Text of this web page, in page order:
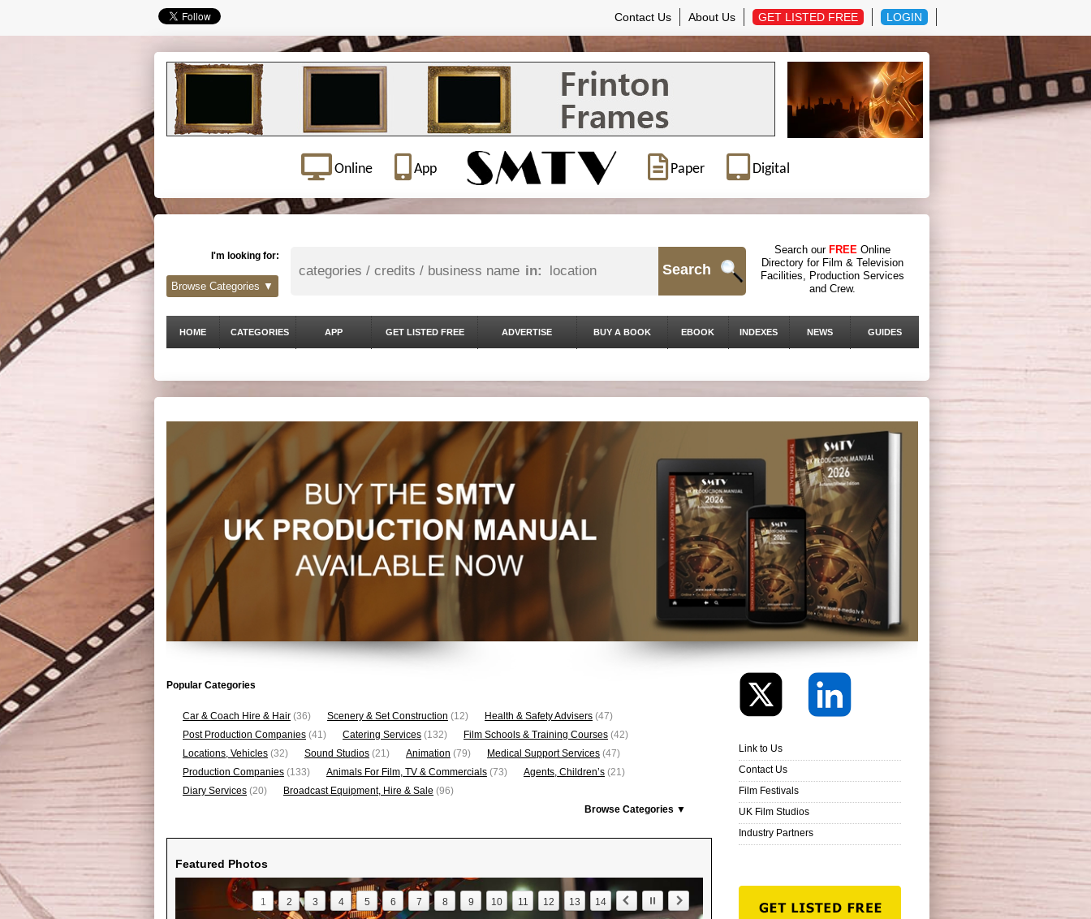
Contact Us About Us GET LISTED FREE LOGIN
Online App Paper Digital
I'm looking for:
in: Search
Search our FREE Online
Directory for Film & Television
Facilities, Production Services
and Crew.
Browse Categories ▼
HOME CATEGORIES APP GET LISTED FREE ADVERTISE BUY A BOOK EBOOK INDEXES NEWS GUIDES
Popular Categories
Car & Coach Hire & Hair (36) Scenery & Set Construction (12) Health & Safety Advisers (47)
Post Production Companies (41) Catering Services (132) Film Schools & Training Courses (42)
Locations, Vehicles (32) Sound Studios (21) Animation (79) Medical Support Services (47)
Production Companies (133) Animals For Film, TV & Commercials (73) Agents, Children’s (21)
Diary Services (20) Broadcast Equipment, Hire & Sale (96)
Browse Categories ▼
Featured Photos
1 2 3 4 5 6 7 8 9 10 11 12 13 14
Link to Us
Contact Us
Film Festivals
UK Film Studios
Industry Partners